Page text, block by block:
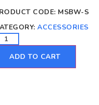
CODE: MSBW-S
ACCESSORIES
ADD TO CART